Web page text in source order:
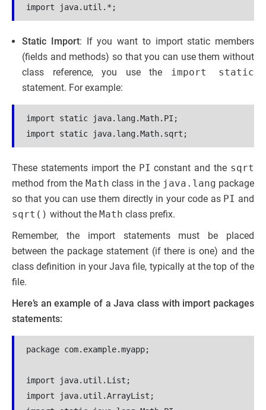
Static Import: If you want to import static members
(fields and methods) so that you can use them without
class reference, you use the import static
statement. For example:
import static java.lang.Math.PI;
These statements import the PI constant and the sqrt
method from the Math class in the java.lang package
so that you can use them directly in your code as PI and
sqrt() without the Math class prefix.
Remember, the import statements must be placed
between the package statement (if there is one) and the
class definition in your Java file, typically at the top of the
file.
Here’s an example of a Java class with import packages
statements:
package com.example.myapp;
import java.util.List;
import java.util.ArrayList;